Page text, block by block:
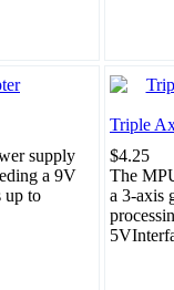
supply
a 9V
up to
Triple
$4.25
The
a 3-axis